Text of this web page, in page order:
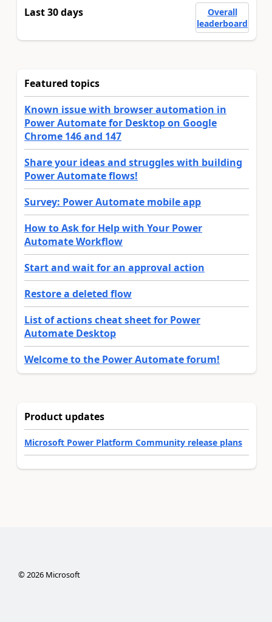
Last 30 days
Overall
leaderboard
Featured topics
Known issue with browser automation in
Power Automate for Desktop on Google
Chrome 146 and 147
Share your ideas and struggles with building
Power Automate flows!
Survey: Power Automate mobile app
How to Ask for Help with Your Power
Automate Workflow
Start and wait for an approval action
Restore a deleted flow
List of actions cheat sheet for Power
Automate Desktop
Welcome to the Power Automate forum!
Product updates
Microsoft Power Platform Community release plans
© 2026Microsoft